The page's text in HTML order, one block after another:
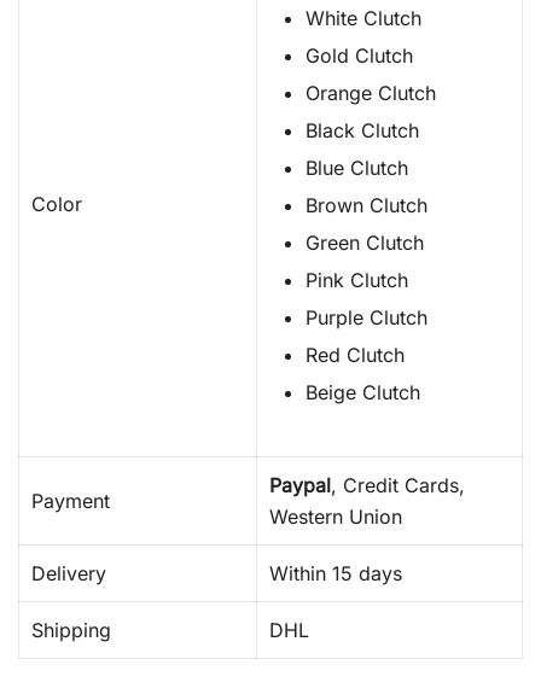
Color
White Clutch
Gold Clutch
Orange Clutch
Black Clutch
Blue Clutch
Brown Clutch
Green Clutch
Pink Clutch
Purple Clutch
Red Clutch
Beige Clutch
Payment
Paypal, Credit Cards,
Western Union
Delivery Within 15 days
Shipping DHL